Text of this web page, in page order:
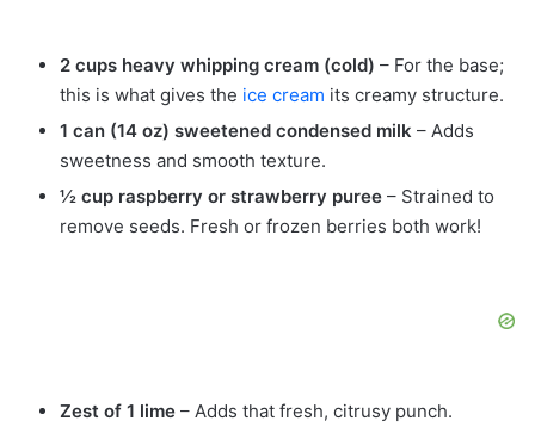
2 cups heavy whipping cream (cold) – For the base;
this is what gives the ice cream its creamy structure.
1 can (14 oz) sweetened condensed milk – Adds
sweetness and smooth texture.
½ cup raspberry or strawberry puree – Strained to
remove seeds. Fresh or frozen berries both work!
Zest of 1 lime – Adds that fresh, citrusy punch.